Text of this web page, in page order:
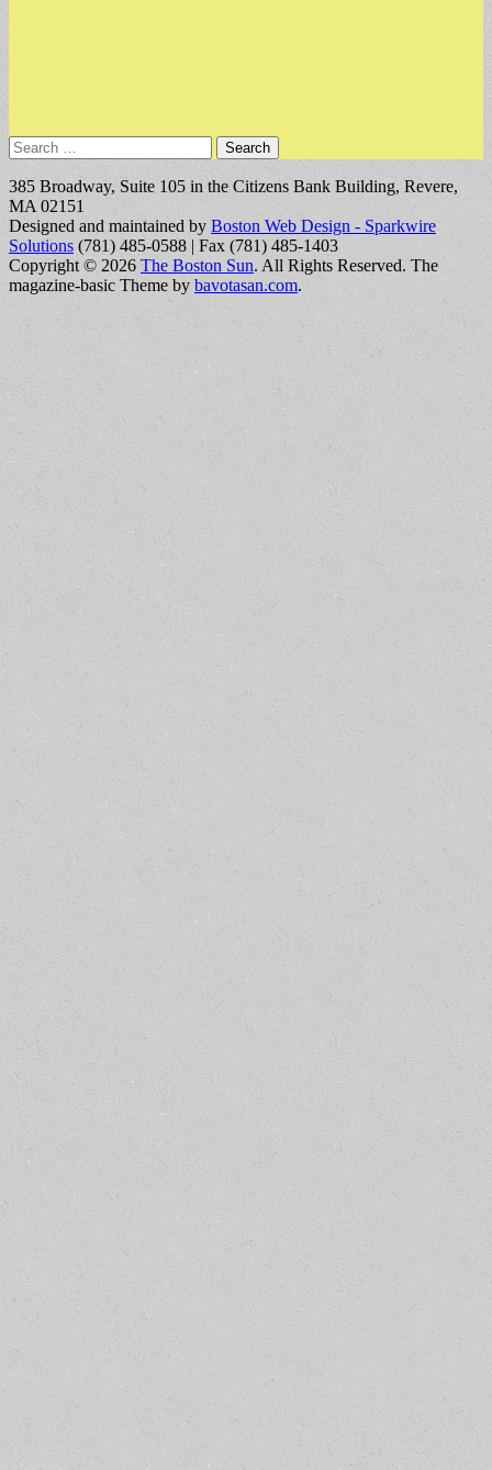
Search
for:
385 Broadway, Suite 105 in the Citizens Bank Building, Revere,
MA 02151
Designed and maintained by Boston Web Design - Sparkwire
Solutions (781) 485-0588 | Fax (781) 485-1403
Copyright © 2026 The Boston Sun. All Rights Reserved. The
magazine-basic Theme by bavotasan.com.